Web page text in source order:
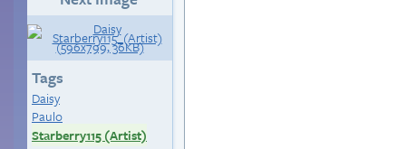
Tags
Daisy
Paulo
Starberry115 (Artist)